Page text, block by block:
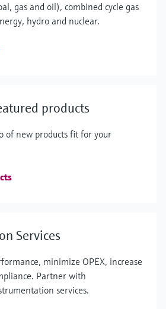
gas and oil), combined cycle gas
hydro and nuclear.
products
of new products fit for your
Services
minimize OPEX, increase
Partner with
services.